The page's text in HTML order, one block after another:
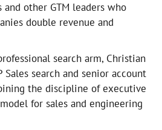
and other GTM leaders who
double revenue and
search arm, Christian
Sales search and senior account
the discipline of executive
for sales and engineering